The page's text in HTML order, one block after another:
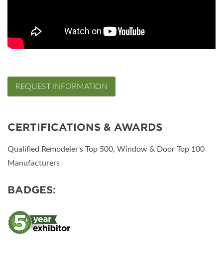
REQUEST INFORMATION
CERTIFICATIONS & AWARDS
Qualified Remodeler's Top 500, Window & Door Top 100
Manufacturers
BADGES: